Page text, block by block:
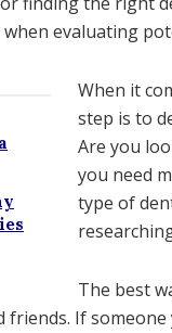
evaluating
When it
step is to
Are you
you need
type of
The best
If